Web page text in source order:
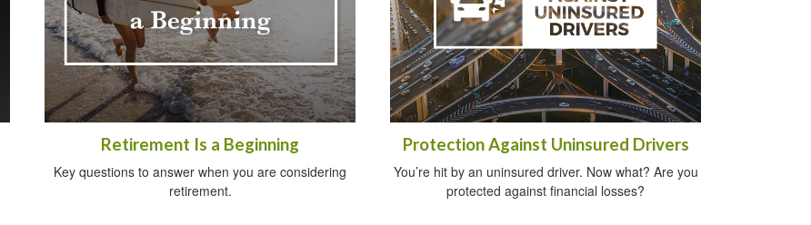
Retirement Is a Beginning
Key questions to answer when you are considering
retirement.
Protection Against Uninsured Drivers
You’re hit by an uninsured driver. Now what? Are you
protected against financial losses?